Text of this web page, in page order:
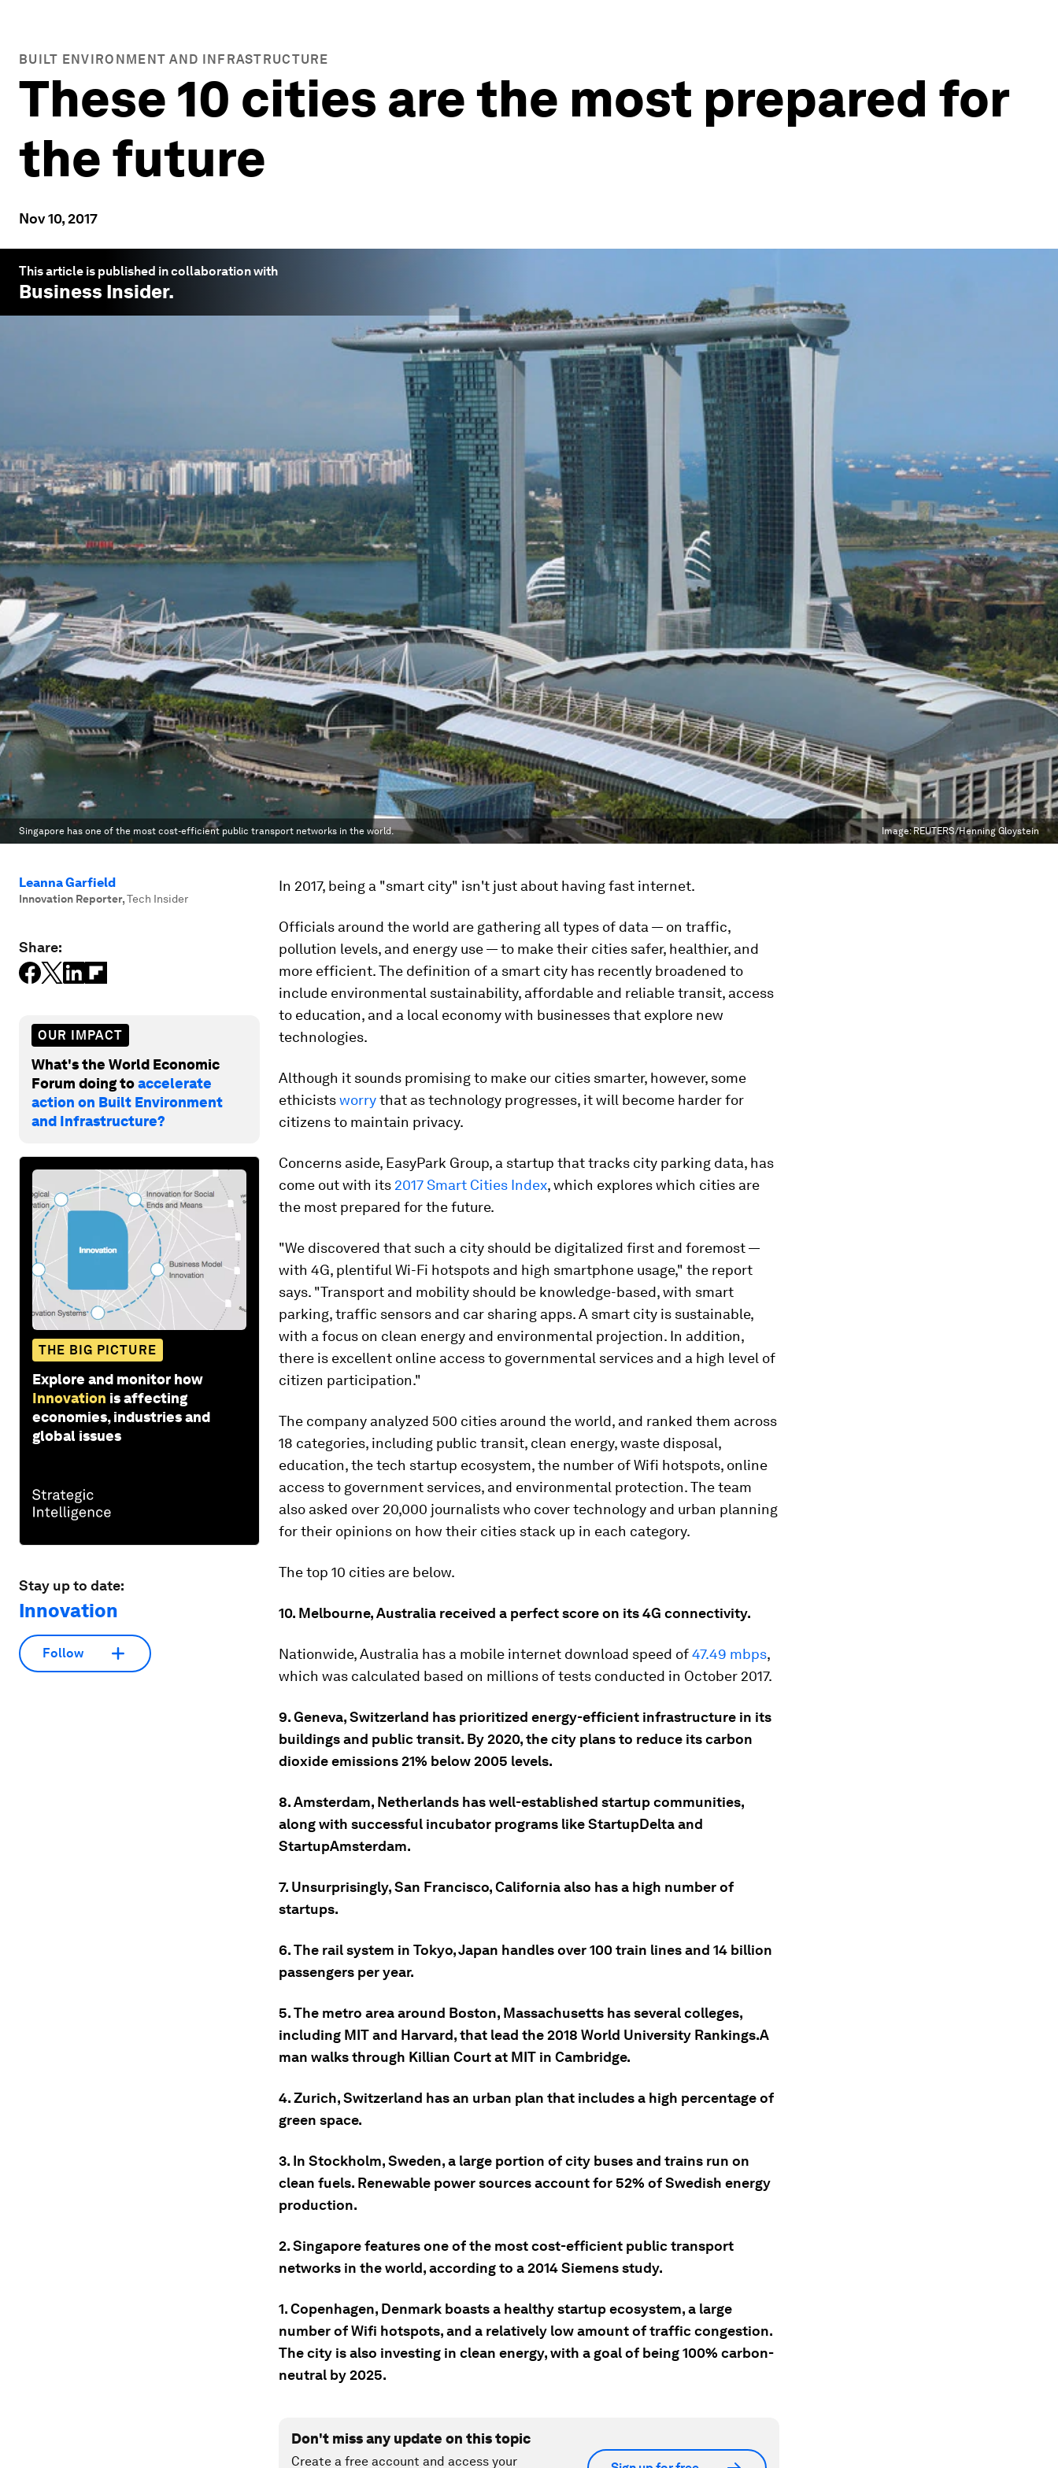
BUILT ENVIRONMENT AND INFRASTRUCTURE
These 10 cities are the most prepared for
the future
Nov 10, 2017
This article is published in collaboration with
Business Insider.
Singapore has one of the most cost-efficient public transport networks in the world. Image:REUTERS/Henning Gloystein
Leanna Garfield
Innovation Reporter,Tech Insider
Share:
OUR IMPACT
What's the World Economic
Forum doing toaccelerate
action on Built Environment
and Infrastructure?
THE BIG PICTURE
Explore and monitor how
Innovation is affecting
economies, industries and
global issues
Stay up to date:
Innovation
Follow
In 2017, being a "smart city" isn't just about having fast internet.
Officials around the world are gathering all types of data — on traffic,
pollution levels, and energy use — to make their cities safer, healthier, and
more efficient. The definition of a smart city has recently broadened to
include environmental sustainability, affordable and reliable transit, access
to education, and a local economy with businesses that explore new
technologies.
Although it sounds promising to make our cities smarter, however, some
ethicistsworrythat as technology progresses, it will become harder for
citizens to maintain privacy.
Concerns aside, EasyPark Group, a startup that tracks city parking data, has
come out with its 2017 Smart Cities Index, which explores which cities are
the most prepared for the future.
"We discovered that such a city should be digitalized first and foremost —
with 4G, plentiful Wi-Fi hotspots and high smartphone usage," the report
says. "Transport and mobility should be knowledge-based, with smart
parking, traffic sensors and car sharing apps. A smart city is sustainable,
with a focus on clean energy and environmental projection. In addition,
there is excellent online access to governmental services and a high level of
citizen participation."
The company analyzed 500 cities around the world, and ranked them across
18 categories, including public transit, clean energy, waste disposal,
education, the tech startup ecosystem, the number of Wifi hotspots, online
access to government services, and environmental protection. The team
also asked over 20,000 journalists who cover technology and urban planning
for their opinions on how their cities stack up in each category.
The top 10 cities are below.
10. Melbourne, Australia received a perfect score on its 4G connectivity.
Nationwide, Australia has a mobile internet download speed of47.49 mbps,
which was calculated based on millions of tests conducted in October 2017.
9. Geneva, Switzerland has prioritized energy-efficient infrastructure in its
buildings and public transit. By 2020, the city plans to reduce its carbon
dioxide emissions 21% below 2005 levels.
8. Amsterdam, Netherlands has well-established startup communities,
along with successful incubator programs like StartupDelta and
StartupAmsterdam.
7. Unsurprisingly, San Francisco, California also has a high number of
startups.
6. The rail system in Tokyo, Japan handles over 100 train lines and 14 billion
passengers per year.
5. The metro area around Boston, Massachusetts has several colleges,
including MIT and Harvard, that lead the 2018 World University Rankings.A
man walks through Killian Court at MIT in Cambridge.
4. Zurich, Switzerland has an urban plan that includes a high percentage of
green space.
3. In Stockholm, Sweden, a large portion of city buses and trains run on
clean fuels. Renewable power sources account for 52% of Swedish energy
production.
2. Singapore features one of the most cost-efficient public transport
networks in the world, according to a 2014 Siemens study.
1. Copenhagen, Denmark boasts a healthy startup ecosystem, a large
number of Wifi hotspots, and a relatively low amount of traffic congestion.
The city is also investing in clean energy, with a goal of being 100% carbon-
neutral by 2025.
Don't miss any update on this topic
Create a free account and access your